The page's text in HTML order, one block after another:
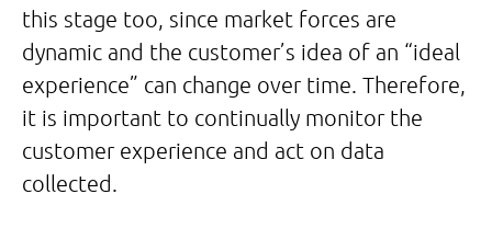
this stage too, since market forces are
dynamic and the customer’s idea of an “ideal
experience” can change over time. Therefore,
it is important to continually monitor the
customer experience and act on data
collected.